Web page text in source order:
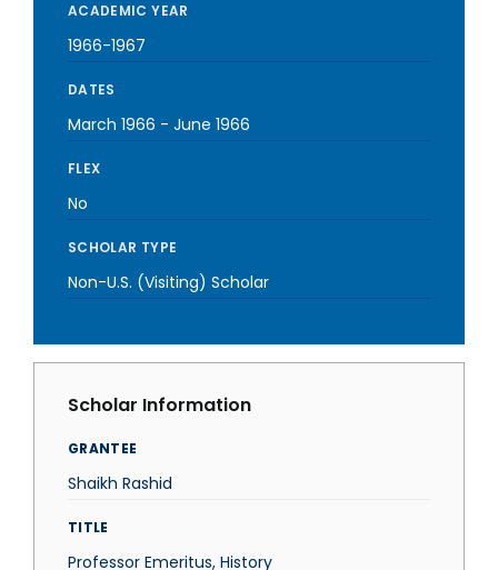
ACADEMIC YEAR
1966-1967
DATES
March 1966 - June 1966
FLEX
No
SCHOLAR TYPE
Non-U.S. (Visiting) Scholar
Scholar Information
GRANTEE
Shaikh Rashid
TITLE
Professor Emeritus, History